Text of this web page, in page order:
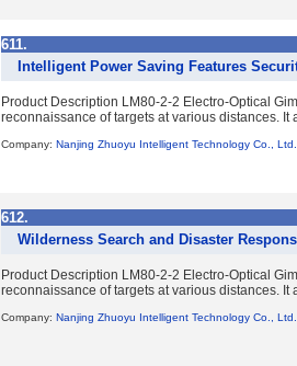
611.
Intelligent Power Saving Features
Product Description LM80-2-2 Electro-Optical
reconnaissance of targets at various distances.
Company: Nanjing Zhuoyu Intelligent Technology Co., Ltd.
612.
Wilderness Search and Disaster
Product Description LM80-2-2 Electro-Optical
reconnaissance of targets at various distances.
Company: Nanjing Zhuoyu Intelligent Technology Co., Ltd.